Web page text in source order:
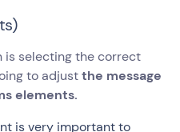
is selecting the correct
to adjustthe message
elements.
is very important to